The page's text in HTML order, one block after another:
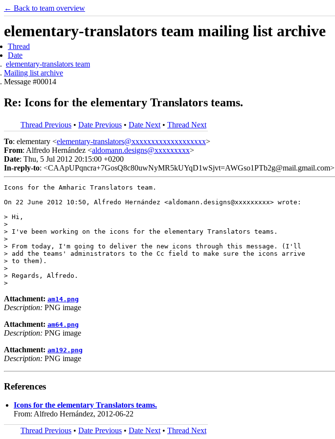
← Back to team overview
elementary-translators team mailing list archive
Thread
Date
elementary-translators team
Mailing list archive
Message #00014
Re: Icons for the elementary Translators teams.
Thread Previous • Date Previous • Date Next • Thread Next
To: elementary <elementary-translators@xxxxxxxxxxxxxxxxxxx>
From: Alfredo Hernández <aldomann.designs@xxxxxxxxx>
Date: Thu, 5 Jul 2012 20:15:00 +0200
In-reply-to: <CAApUPqncra+7GosQ8c80uwNyMR5kUYqD1wSjvt=AWGso1PTb2g@mail.gmail.com>
Icons for the Amharic Translators team.
On 22 June 2012 10:50, Alfredo Hernández <aldomann.designs@xxxxxxxxx> wrote:
> Hi,
>
> I've been working on the icons for the elementary Translators teams.
>
> From today, I'm going to deliver the new icons through this message. (I'll
> add the teams' administrators to the Cc field to make sure the icons arrive
> to them).
>
> Regards, Alfredo.
Attachment: am14.png
Description: PNG image
Attachment: am64.png
Description: PNG image
Attachment: am192.png
Description: PNG image
References
Icons for the elementary Translators teams.
From: Alfredo Hernández, 2012-06-22
Thread Previous • Date Previous • Date Next • Thread Next